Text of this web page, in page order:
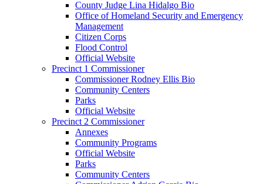
County Judge Lina Hidalgo Bio
Office of Homeland Security and Emergency
Management
Citizen Corps
Flood Control
Official Website
Precinct 1 Commissioner
Commissioner Rodney Ellis Bio
Community Centers
Parks
Official Website
Precinct 2 Commissioner
Annexes
Community Programs
Official Website
Parks
Community Centers